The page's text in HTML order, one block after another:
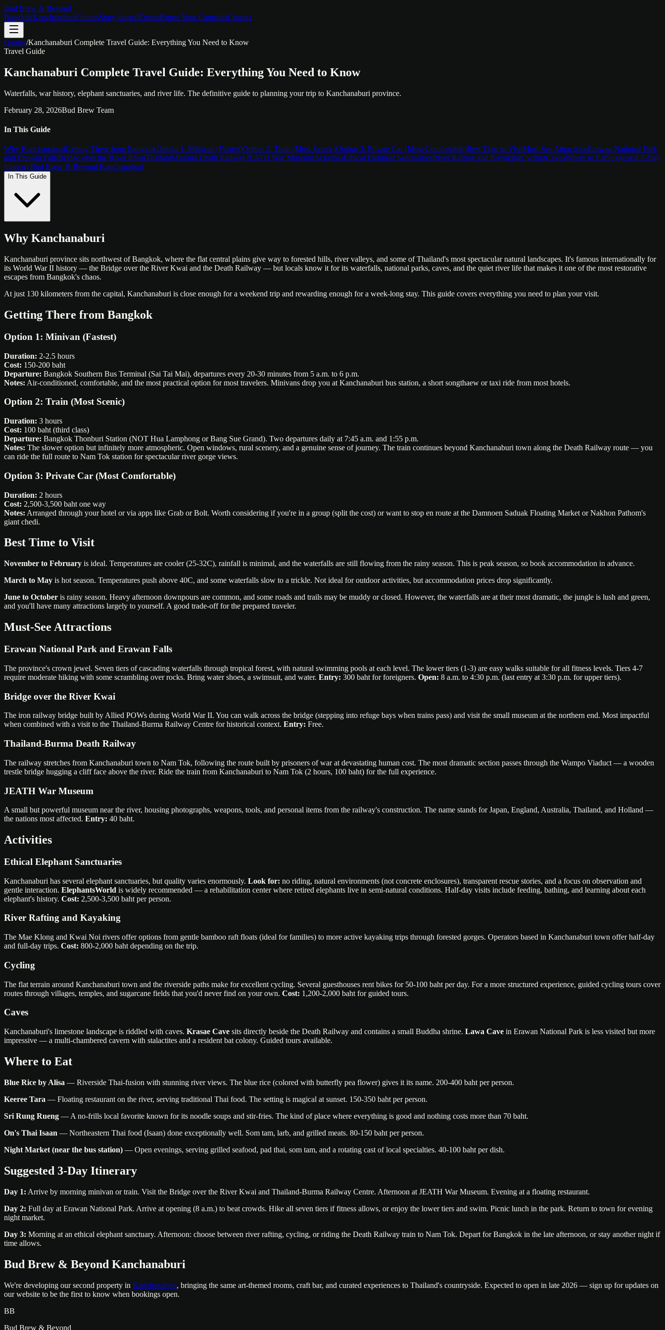
Bud Brew & Beyond
BangkokKanchanaburiGuidesStoryJournalEventsKnow Your CannabisContact
Guides/Kanchanaburi Complete Travel Guide: Everything You Need to Know
Travel Guide
Kanchanaburi Complete Travel Guide: Everything You Need to Know
Waterfalls, war history, elephant sanctuaries, and river life. The definitive guide to planning your trip to Kanchanaburi province.
February 28, 2026Bud Brew Team
In This Guide
Why KanchanaburiGetting There from BangkokOption 1: Minivan (Fastest)Option 2: Train (Most Scenic)Option 3: Private Car (Most Comfortable)Best Time to VisitMust-See AttractionsErawan National Park
and Erawan FallsBridge over the River KwaiThailand-Burma Death RailwayJEATH War MuseumActivitiesEthical Elephant SanctuariesRiver Rafting and KayakingCyclingCavesWhere to EatSuggested 3-Day
ItineraryBud Brew & Beyond Kanchanaburi
In This Guide
Why Kanchanaburi
Kanchanaburi province sits northwest of Bangkok, where the flat central plains give way to forested hills, river valleys, and some of Thailand's most spectacular natural landscapes. It's famous internationally for
its World War II history — the Bridge over the River Kwai and the Death Railway — but locals know it for its waterfalls, national parks, caves, and the quiet river life that makes it one of the most restorative
escapes from Bangkok's chaos.
At just 130 kilometers from the capital, Kanchanaburi is close enough for a weekend trip and rewarding enough for a week-long stay. This guide covers everything you need to plan your visit.
Getting There from Bangkok
Option 1: Minivan (Fastest)
Duration: 2-2.5 hours
Cost: 150-200 baht
Departure: Bangkok Southern Bus Terminal (Sai Tai Mai), departures every 20-30 minutes from 5 a.m. to 6 p.m.
Notes: Air-conditioned, comfortable, and the most practical option for most travelers. Minivans drop you at Kanchanaburi bus station, a short songthaew or taxi ride from most hotels.
Option 2: Train (Most Scenic)
Duration: 3 hours
Cost: 100 baht (third class)
Departure: Bangkok Thonburi Station (NOT Hua Lamphong or Bang Sue Grand). Two departures daily at 7:45 a.m. and 1:55 p.m.
Notes: The slower option but infinitely more atmospheric. Open windows, rural scenery, and a genuine sense of journey. The train continues beyond Kanchanaburi town along the Death Railway route — you
can ride the full route to Nam Tok station for spectacular river gorge views.
Option 3: Private Car (Most Comfortable)
Duration: 2 hours
Cost: 2,500-3,500 baht one way
Notes: Arranged through your hotel or via apps like Grab or Bolt. Worth considering if you're in a group (split the cost) or want to stop en route at the Damnoen Saduak Floating Market or Nakhon Pathom's
giant chedi.
Best Time to Visit
November to February is ideal. Temperatures are cooler (25-32C), rainfall is minimal, and the waterfalls are still flowing from the rainy season. This is peak season, so book accommodation in advance.
March to May is hot season. Temperatures push above 40C, and some waterfalls slow to a trickle. Not ideal for outdoor activities, but accommodation prices drop significantly.
June to October is rainy season. Heavy afternoon downpours are common, and some roads and trails may be muddy or closed. However, the waterfalls are at their most dramatic, the jungle is lush and green,
and you'll have many attractions largely to yourself. A good trade-off for the prepared traveler.
Must-See Attractions
Erawan National Park and Erawan Falls
The province's crown jewel. Seven tiers of cascading waterfalls through tropical forest, with natural swimming pools at each level. The lower tiers (1-3) are easy walks suitable for all fitness levels. Tiers 4-7
require moderate hiking with some scrambling over rocks. Bring water shoes, a swimsuit, and water. Entry: 300 baht for foreigners. Open: 8 a.m. to 4:30 p.m. (last entry at 3:30 p.m. for upper tiers).
Bridge over the River Kwai
The iron railway bridge built by Allied POWs during World War II. You can walk across the bridge (stepping into refuge bays when trains pass) and visit the small museum at the northern end. Most impactful
when combined with a visit to the Thailand-Burma Railway Centre for historical context. Entry: Free.
Thailand-Burma Death Railway
The railway stretches from Kanchanaburi town to Nam Tok, following the route built by prisoners of war at devastating human cost. The most dramatic section passes through the Wampo Viaduct — a wooden
trestle bridge hugging a cliff face above the river. Ride the train from Kanchanaburi to Nam Tok (2 hours, 100 baht) for the full experience.
JEATH War Museum
A small but powerful museum near the river, housing photographs, weapons, tools, and personal items from the railway's construction. The name stands for Japan, England, Australia, Thailand, and Holland —
the nations most affected. Entry: 40 baht.
Activities
Ethical Elephant Sanctuaries
Kanchanaburi has several elephant sanctuaries, but quality varies enormously. Look for: no riding, natural environments (not concrete enclosures), transparent rescue stories, and a focus on observation and
gentle interaction. ElephantsWorld is widely recommended — a rehabilitation center where retired elephants live in semi-natural conditions. Half-day visits include feeding, bathing, and learning about each
elephant's history. Cost: 2,500-3,500 baht per person.
River Rafting and Kayaking
The Mae Klong and Kwai Noi rivers offer options from gentle bamboo raft floats (ideal for families) to more active kayaking trips through forested gorges. Operators based in Kanchanaburi town offer half-day
and full-day trips. Cost: 800-2,000 baht depending on the trip.
Cycling
The flat terrain around Kanchanaburi town and the riverside paths make for excellent cycling. Several guesthouses rent bikes for 50-100 baht per day. For a more structured experience, guided cycling tours cover
routes through villages, temples, and sugarcane fields that you'd never find on your own. Cost: 1,200-2,000 baht for guided tours.
Caves
Kanchanaburi's limestone landscape is riddled with caves. Krasae Cave sits directly beside the Death Railway and contains a small Buddha shrine. Lawa Cave in Erawan National Park is less visited but more
impressive — a multi-chambered cavern with stalactites and a resident bat colony. Guided tours available.
Where to Eat
Blue Rice by Alisa — Riverside Thai-fusion with stunning river views. The blue rice (colored with butterfly pea flower) gives it its name. 200-400 baht per person.
Keeree Tara — Floating restaurant on the river, serving traditional Thai food. The setting is magical at sunset. 150-350 baht per person.
Sri Rung Rueng — A no-frills local favorite known for its noodle soups and stir-fries. The kind of place where everything is good and nothing costs more than 70 baht.
On's Thai Isaan — Northeastern Thai food (Isaan) done exceptionally well. Som tam, larb, and grilled meats. 80-150 baht per person.
Night Market (near the bus station) — Open evenings, serving grilled seafood, pad thai, som tam, and a rotating cast of local specialties. 40-100 baht per dish.
Suggested 3-Day Itinerary
Day 1: Arrive by morning minivan or train. Visit the Bridge over the River Kwai and Thailand-Burma Railway Centre. Afternoon at JEATH War Museum. Evening at a floating restaurant.
Day 2: Full day at Erawan National Park. Arrive at opening (8 a.m.) to beat crowds. Hike all seven tiers if fitness allows, or enjoy the lower tiers and swim. Picnic lunch in the park. Return to town for evening
night market.
Day 3: Morning at an ethical elephant sanctuary. Afternoon: choose between river rafting, cycling, or riding the Death Railway train to Nam Tok. Depart for Bangkok in the late afternoon, or stay another night if
time allows.
Bud Brew & Beyond Kanchanaburi
We're developing our second property in Kanchanaburi, bringing the same art-themed rooms, craft bar, and curated experiences to Thailand's countryside. Expected to open in late 2026 — sign up for updates on
our website to be the first to know when bookings open.
BB
Bud Brew & Beyond